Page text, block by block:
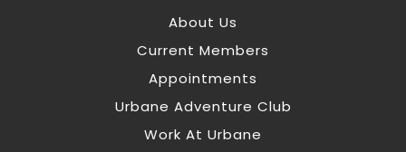
About Us
Current Members
Appointments
Urbane Adventure Club
Work At Urbane